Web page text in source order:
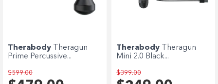
Therabody
Theragun
Prime Percussive...
$599.00
Therabody
Theragun
Mini 2.0 Black...
$399.00
© 2021 Zip Co Limited